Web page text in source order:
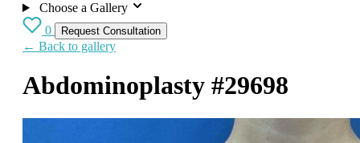
Choose a Gallery
0
Request Consultation
← Back to gallery
Abdominoplasty #29698